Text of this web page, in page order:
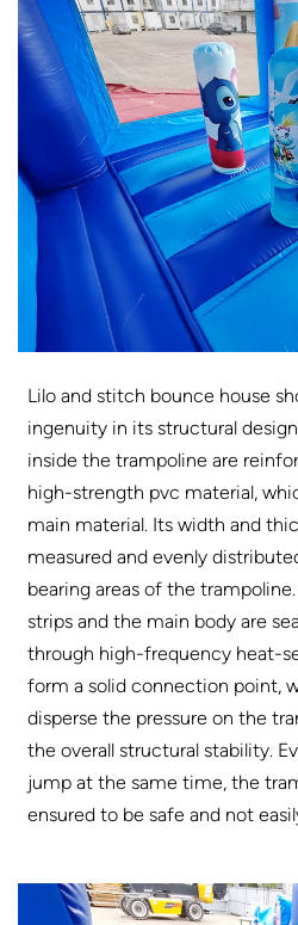
Lilo and stitch bounce house
ingenuity in its structural
inside the trampoline are
high-strength pvc material,
main material. Its width and
measured and evenly
bearing areas of the
strips and the main body are
through high-frequency heat-
form a solid connection point,
disperse the pressure on the
the overall structural stability.
jump at the same time, the
ensured to be safe and not